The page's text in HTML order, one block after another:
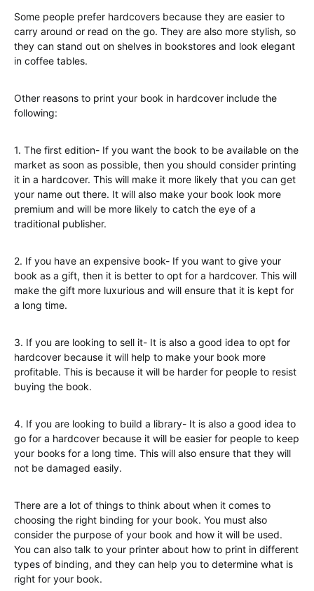
Some people prefer hardcovers because they are easier to
carry around or read on the go. They are also more stylish, so
they can stand out on shelves in bookstores and look elegant
in coffee tables.
Other reasons to print your book in hardcover include the
following:
1. The first edition- If you want the book to be available on the
market as soon as possible, then you should consider printing
it in a hardcover. This will make it more likely that you can get
your name out there. It will also make your book look more
premium and will be more likely to catch the eye of a
traditional publisher.
2. If you have an expensive book- If you want to give your
book as a gift, then it is better to opt for a hardcover. This will
make the gift more luxurious and will ensure that it is kept for
a long time.
3. If you are looking to sell it- It is also a good idea to opt for
hardcover because it will help to make your book more
profitable. This is because it will be harder for people to resist
buying the book.
4. If you are looking to build a library- It is also a good idea to
go for a hardcover because it will be easier for people to keep
your books for a long time. This will also ensure that they will
not be damaged easily.
There are a lot of things to think about when it comes to
choosing the right binding for your book. You must also
consider the purpose of your book and how it will be used.
You can also talk to your printer about how to print in different
types of binding, and they can help you to determine what is
right for your book.